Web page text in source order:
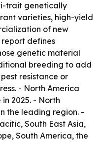
trait genetically
varieties, high-yield
of new
defines
genetic material
breeding to add
resistance or
- North America
2025. - North
the leading region. -
South East Asia,
South America, the